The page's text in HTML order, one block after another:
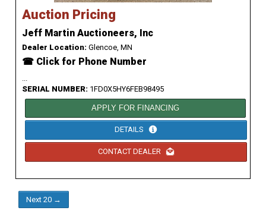
Auction Pricing
Jeff Martin Auctioneers, Inc
Dealer Location: Glencoe, MN
☎ Click for Phone Number
...
SERIAL NUMBER: 1FD0X5HY6FEB98495
APPLY FOR FINANCING
DETAILS
CONTACT DEALER
Next 20 →